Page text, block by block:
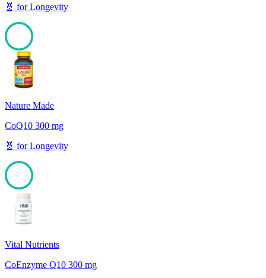
🧬 forLongevity
100
Nature Made
CoQ10 300 mg
🧬 forLongevity
100
Vital Nutrients
CoEnzyme Q10 300 mg